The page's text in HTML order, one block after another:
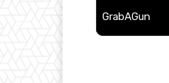
GrabAGun